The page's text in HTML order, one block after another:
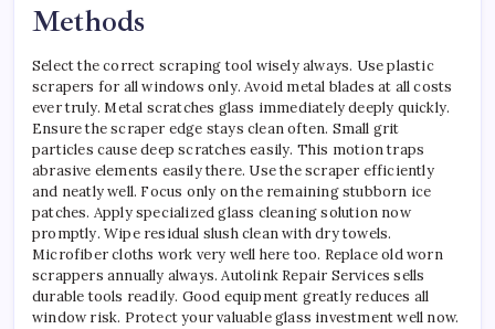
Methods
Select the correct scraping tool wisely always. Use plastic
scrapers for all windows only. Avoid metal blades at all costs
ever truly. Metal scratches glass immediately deeply quickly.
Ensure the scraper edge stays clean often. Small grit
particles cause deep scratches easily. This motion traps
abrasive elements easily there. Use the scraper efficiently
and neatly well. Focus only on the remaining stubborn ice
patches. Apply specialized glass cleaning solution now
promptly. Wipe residual slush clean with dry towels.
Microfiber cloths work very well here too. Replace old worn
scrappers annually always. Autolink Repair Services sells
durable tools readily. Good equipment greatly reduces all
window risk. Protect your valuable glass investment well now.